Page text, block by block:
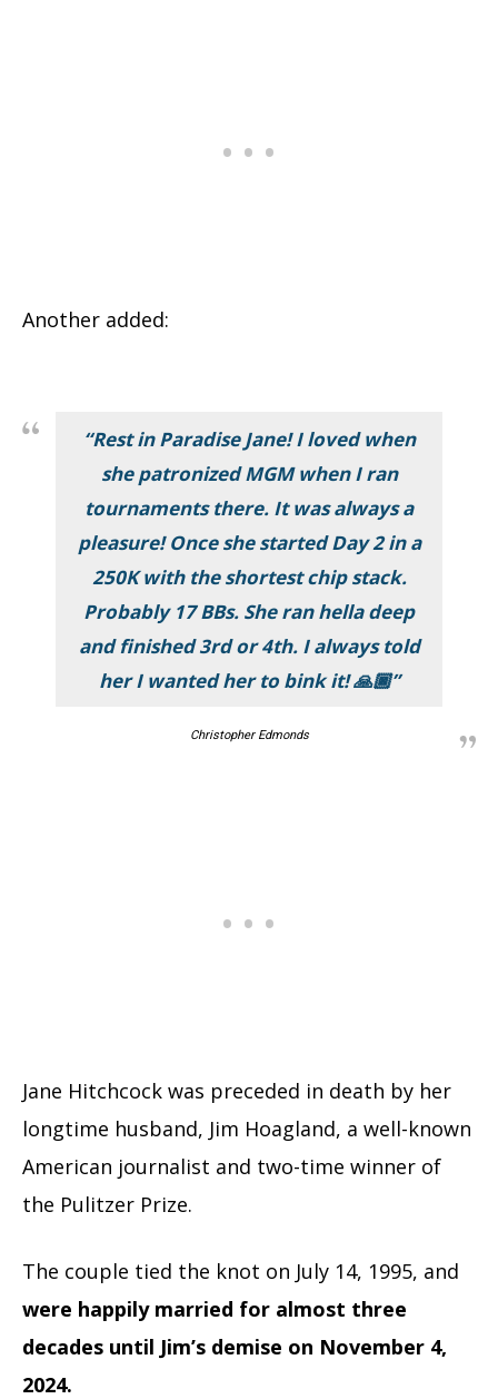
Another added:
“Rest in Paradise Jane! I loved when
she patronized MGM when I ran
tournaments there. It was always a
pleasure! Once she started Day 2 in a
250K with the shortest chip stack.
Probably 17 BBs. She ran hella deep
and finished 3rd or 4th. I always told
her I wanted her to bink it! 🙏🏿”
Christopher Edmonds
Jane Hitchcock was preceded in death by her
longtime husband, Jim Hoagland, a well-known
American journalist and two-time winner of
the Pulitzer Prize.
The couple tied the knot on July 14, 1995, and
were happily married for almost three
decades until Jim’s demise on November 4,
2024.